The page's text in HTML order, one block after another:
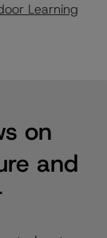
Learning
on
and